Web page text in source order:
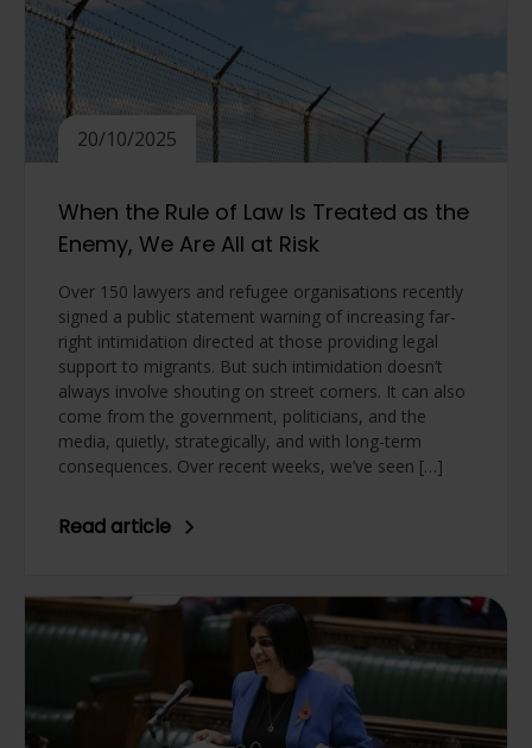
20/10/2025
When the Rule of Law Is Treated as the
Enemy, We Are All at Risk
Over 150 lawyers and refugee organisations recently
signed a public statement warning of increasing far-
right intimidation directed at those providing legal
support to migrants. But such intimidation doesn’t
always involve shouting on street corners. It can also
come from the government, politicians, and the
media, quietly, strategically, and with long-term
consequences. Over recent weeks, we’ve seen […]
Read article